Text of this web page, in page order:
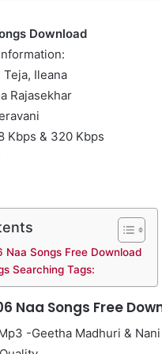
Download
Teja, Ileana
Rajasekhar
Kbps & 320 Kbps
Naa Songs Free Download
Searching Tags:
Naa Songs Free
-Geetha Madhuri & Nani